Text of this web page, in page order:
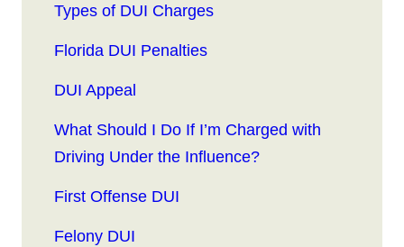
Types of DUI Charges
Florida DUI Penalties
DUI Appeal
What Should I Do If I’m Charged with
Driving Under the Influence?
First Offense DUI
Felony DUI